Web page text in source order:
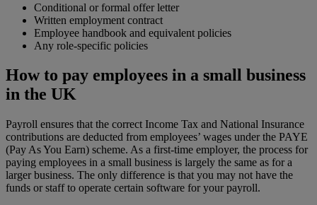
Conditional or formal offer letter
Written employment contract
Employee handbook and equivalent policies
Any role-specific policies
How to pay employees in a small business
in the UK
Payroll ensures that the correct Income Tax and National Insurance
contributions are deducted from employees’ wages under the PAYE
(Pay As You Earn) scheme. As a first-time employer, the process for
paying employees in a small business is largely the same as for a
larger business. The only difference is that you may not have the
funds or staff to operate certain software for your payroll.